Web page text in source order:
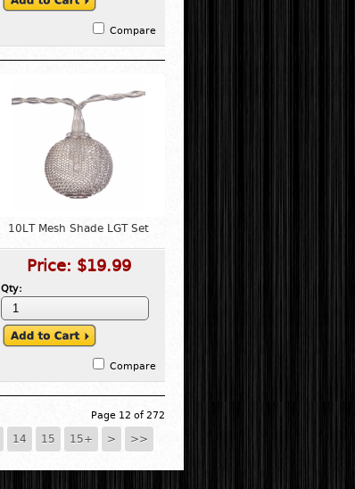
Compare
10LT Mesh Shade LGT Set
Price: $19.99
Qty:
Compare
Page 12 of 272
14 15 15+ > >>